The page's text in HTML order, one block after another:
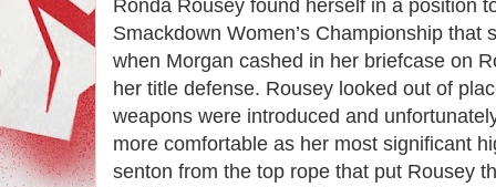
Ronda Rousey found herself in a position
Smackdown Women’s Championship that
when Morgan cashed in her briefcase on
her title defense. Rousey looked out of
weapons were introduced and
more comfortable as her most significant
senton from the top rope that put Rousey